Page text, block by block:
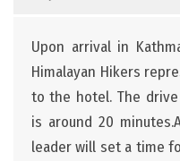
Upon arrival in
Himalayan Hikers
to the hotel. The
is around 20
leader will set a time